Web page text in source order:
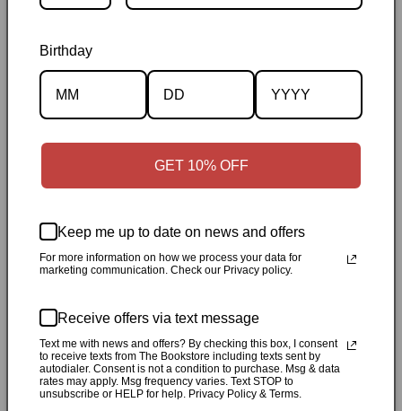
Description
Specifications
Personally inspected✓Carefully packed by our Ontario
reaches $50✓14-day return window✓Local pickup
available in Durham, Ontario
Share
Customer Reviews
Birthday
GET 10% OFF
Keep me up to date on news and offers
For more information on how we process your data for
marketing communication. Check our Privacy policy.
Receive offers via text message
Text me with news and offers? By checking this box, I consent
to receive texts from The Bookstore including texts sent by
autodialer. Consent is not a condition to purchase. Msg & data
rates may apply. Msg frequency varies. Text STOP to
unsubscribe or HELP for help. Privacy Policy & Terms.